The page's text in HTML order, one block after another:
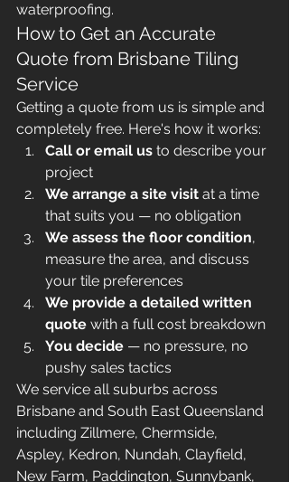
waterproofing.
How to Get an Accurate
Quote from Brisbane Tiling
Service
Getting a quote from us is simple and
completely free. Here's how it works:
Call or email us to describe your
project
We arrange a site visit at a time
that suits you — no obligation
We assess the floor condition,
measure the area, and discuss
your tile preferences
We provide a detailed written
quote with a full cost breakdown
You decide — no pressure, no
pushy sales tactics
We service all suburbs across
Brisbane and South East Queensland
including Zillmere, Chermside,
Aspley, Kedron, Nundah, Clayfield,
New Farm, Paddington, Sunnybank,